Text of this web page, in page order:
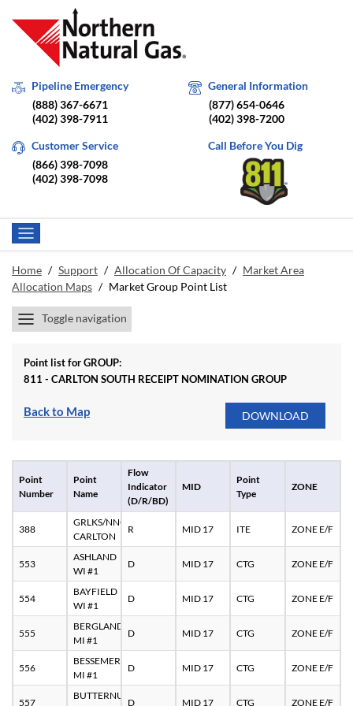
Pipeline Emergency
(888) 367-6671
(402) 398-7911
General Information
(877) 654-0646
(402) 398-7200
Customer Service
(866) 398-7098
(402) 398-7098
Call Before You Dig
Home / Support / Allocation Of Capacity / Market Area
Allocation Maps / Market Group Point List
Toggle navigation
Point list for GROUP:
811 - CARLTON SOUTH RECEIPT NOMINATION GROUP
Back to Map
Point
Number
Point
Name
Flow
Indicator
(D/R/BD)
MID
Point
Type
ZONE
388
GRLKS/NNG
CARLTON
R MID 17 ITE ZONE E/F
553
ASHLAND
WI #1
D MID 17 CTG ZONE E/F
554
BAYFIELD
WI #1
D MID 17 CTG ZONE E/F
555
BERGLAND
MI #1
D MID 17 CTG ZONE E/F
556
BESSEMER
MI #1
D MID 17 CTG ZONE E/F
557
BUTTERNUT
D MID 17 CTG ZONE E/F